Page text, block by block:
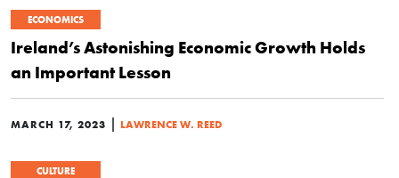
ECONOMICS
Ireland’s Astonishing Economic Growth Holds
an Important Lesson
MARCH 17, 2023 | LAWRENCE W. REED
CULTURE